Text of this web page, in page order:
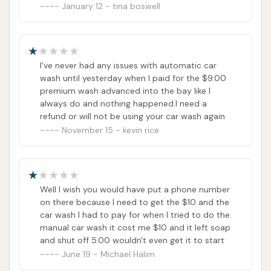
your day with minimal disruption. The existence of
and grime that automated washes might miss,
offering a level of control and precision often sought
after by locals who take pride in their vehicles.
While instances of equipment issues can occur,
which is a consideration for any automated service,
general vehicle maintenance. It serves as a reliable
local spot to keep your car looking good, protecting
its finish from the elements. For a no-frills, effective
car wash experience in House Springs, Express Car
Wash remains a solid choice for our Missouri
community.
January 12 - tina boswell
I’ve never had any issues with automatic car
wash until yesterday when I paid for the $9.00
premium wash advanced into the bay like I
always do and nothing happened.I need a
refund or will not be using your car wash again
November 15 - kevin rice
Well I wish you would have put a phone number
on there because I need to get the $10 and the
car wash I had to pay for when I tried to do the
manual car wash it cost me $10 and it left soap
and shut off 5.00 wouldn't even get it to start
June 19 - Michael Halim